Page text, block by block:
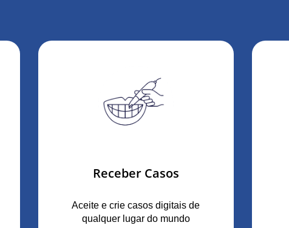
Receber Casos
Aceite e crie casos digitais de
qualquer lugar do mundo